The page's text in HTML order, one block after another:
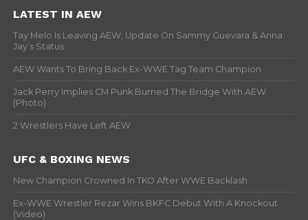
LATEST IN AEW
Tay Melo Is Leaving AEW, Update On Sammy Guevara & Anna
Jay’s Status
AEW Wants To Bring Back Ex-WWE Tag Team Champion
Jack Perry Implies CM Punk Burned The Bridge With AEW
(Photo)
2 Wrestlers Have Left AEW
UFC & BOXING NEWS
New Champion Crowned In TKO After WWE Backlash
Ex-WWE Wrestler Rezar Wins BKFC Debut With A Knockout
(Video)